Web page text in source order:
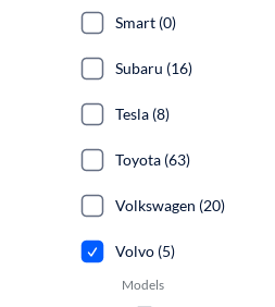
Smart (0)
Subaru (16)
Tesla (8)
Toyota (63)
Volkswagen (20)
Volvo (5)
Models